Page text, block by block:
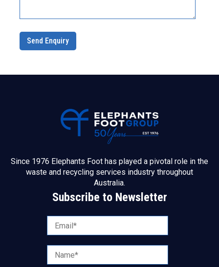
Since 1976 Elephants Foot has played a pivotal role in the
waste and recycling services industry throughout
Australia.
Subscribe to Newsletter